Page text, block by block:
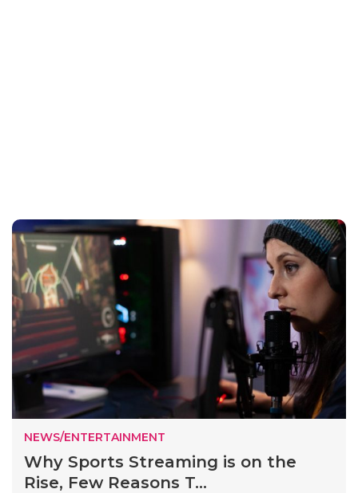
NEWS/ENTERTAINMENT
Why Sports Streaming is on the
Rise, Few Reasons T...